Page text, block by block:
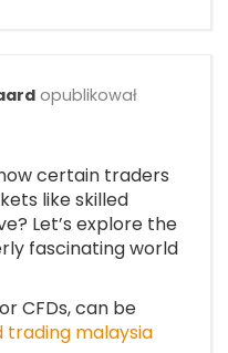
opublikował
certain traders
like skilled
Let’s explore the
fascinating world
CFDs, can be
trading malaysia